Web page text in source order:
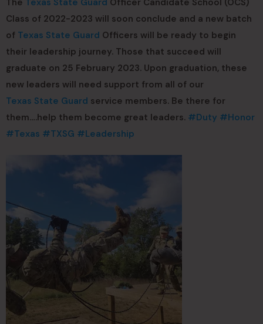
The Texas State Guard Officer Candidate School (OCS)
Class of 2022-2023 will soon conclude and a new batch
of Texas State Guard Officers will be ready to begin
their leadership journey. Those that succeed will
graduate on 25 February 2023. Upon graduation, these
new leaders will need support from all of our
Texas State Guard service members. Be there for
them….help them become great leaders. #Duty #Honor
#Texas #TXSG #Leadership